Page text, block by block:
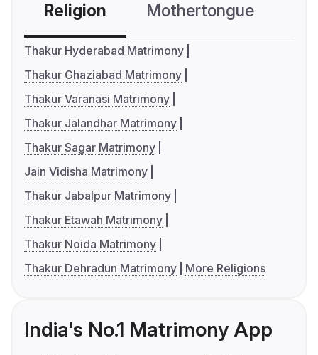
Religion Mothertongue
Thakur Hyderabad Matrimony
Thakur Ghaziabad Matrimony
Thakur Varanasi Matrimony
Thakur Jalandhar Matrimony
Thakur Sagar Matrimony
Jain Vidisha Matrimony
Thakur Jabalpur Matrimony
Thakur Etawah Matrimony
Thakur Noida Matrimony
Thakur Dehradun Matrimony
More Religions
India's No.1 Matrimony App